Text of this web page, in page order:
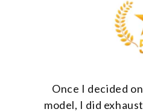
Once I decided
model, I did